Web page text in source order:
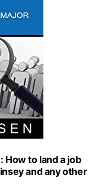
How to land a job
and any other